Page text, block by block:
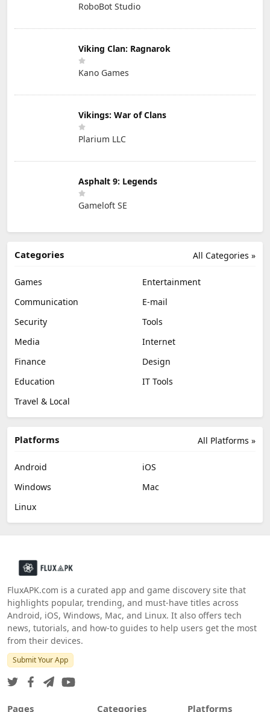
RoboBot Studio
Viking Clan: Ragnarok
Kano Games
Vikings: War of Clans
Plarium LLC
Asphalt 9: Legends
Gameloft SE
All Categories »
Categories
Games
Entertainment
Communication
E-mail
Security
Tools
Media
Internet
Finance
Design
Education
IT Tools
Travel & Local
All Platforms »
Platforms
Android
iOS
Windows
Mac
Linux
FluxAPK.com is a curated app and game discovery site that
highlights popular, trending, and must‑have titles across
Android, iOS, Windows, Mac, and Linux. It also offers tech
news, tutorials, and how‑to guides to help users get the most
from their devices.
Submit Your App
Pages Categories Platforms